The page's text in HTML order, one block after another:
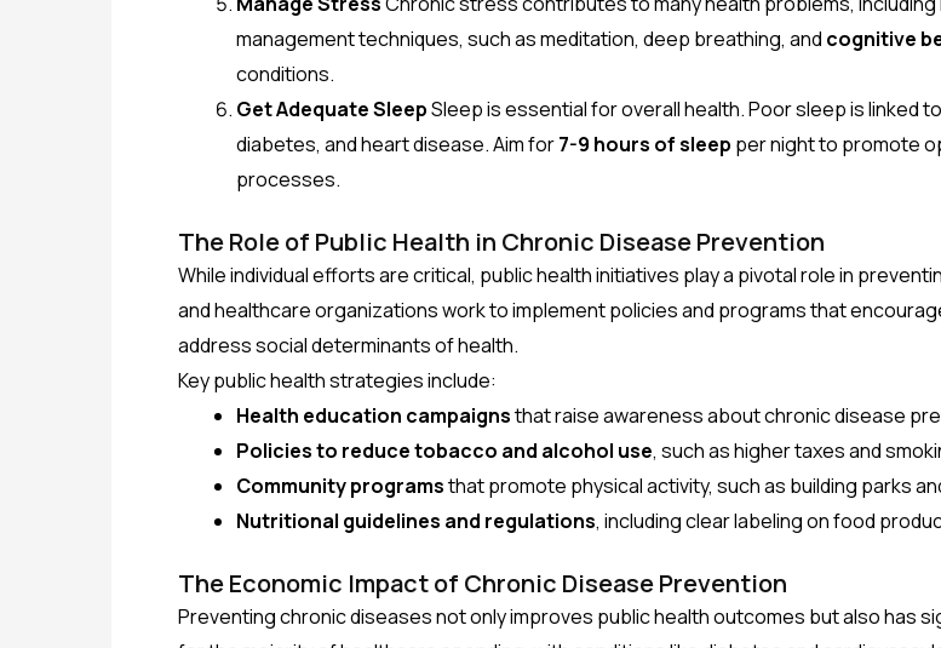
management techniques, such as meditation, deep breathing, and cognitive
conditions.
Get Adequate SleepSleep is essential for overall health. Poor sleep is linked
diabetes, and heart disease. Aim for7-9 hours of sleep per night to promote
processes.
The Role of Public Health in Chronic Disease Prevention
While individual efforts are critical, public health initiatives play a pivotal role in
and healthcare organizations work to implement policies and programs that
address social determinants of health.
Key public health strategies include:
Health education campaignsthat raise awareness about chronic disease
Policies to reduce tobacco and alcohol use, such as higher taxes and
Community programsthat promote physical activity, such as building parks
Nutritional guidelines and regulations, including clear labeling on food
The Economic Impact of Chronic Disease Prevention
Preventing chronic diseases not only improves public health outcomes but also has